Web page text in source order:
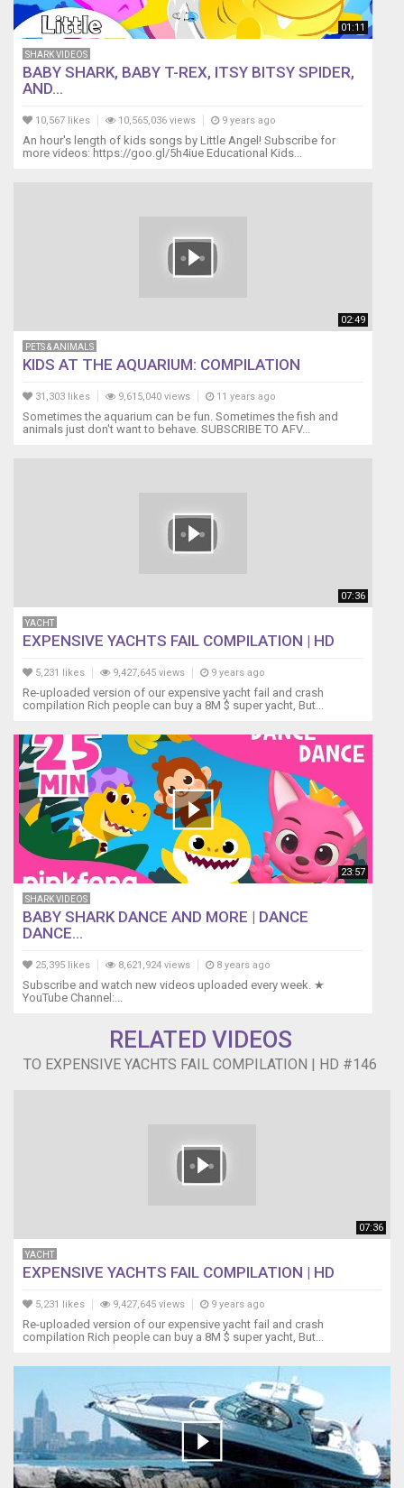
01:11
SHARK VIDEOS
BABY SHARK, BABY T-REX, ITSY BITSY SPIDER,
AND...
10,567 likes 10,565,036 views 9 years ago
An hour's length of kids songs by Little Angel! Subscribe for
more videos: https://goo.gl/5h4iue Educational Kids...
02:49
PETS & ANIMALS
KIDS AT THE AQUARIUM: COMPILATION
31,303 likes 9,615,040 views 11 years ago
Sometimes the aquarium can be fun. Sometimes the fish and
animals just don't want to behave. SUBSCRIBE TO AFV...
07:36
YACHT
EXPENSIVE YACHTS FAIL COMPILATION | HD
5,231 likes 9,427,645 views 9 years ago
Re-uploaded version of our expensive yacht fail and crash
compilation Rich people can buy a 8M $ super yacht, But...
23:57
SHARK VIDEOS
BABY SHARK DANCE AND MORE | DANCE
DANCE...
25,395 likes 8,621,924 views 8 years ago
Subscribe and watch new videos uploaded every week. ★
YouTube Channel:...
RELATED VIDEOS
TO EXPENSIVE YACHTS FAIL COMPILATION | HD #146
07:36
YACHT
EXPENSIVE YACHTS FAIL COMPILATION | HD
5,231 likes 9,427,645 views 9 years ago
Re-uploaded version of our expensive yacht fail and crash
compilation Rich people can buy a 8M $ super yacht, But...